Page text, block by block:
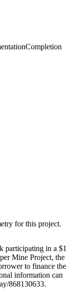
Completion
for this project.
participating in a $1
Mine Project, the
to finance the
information can
868130633.